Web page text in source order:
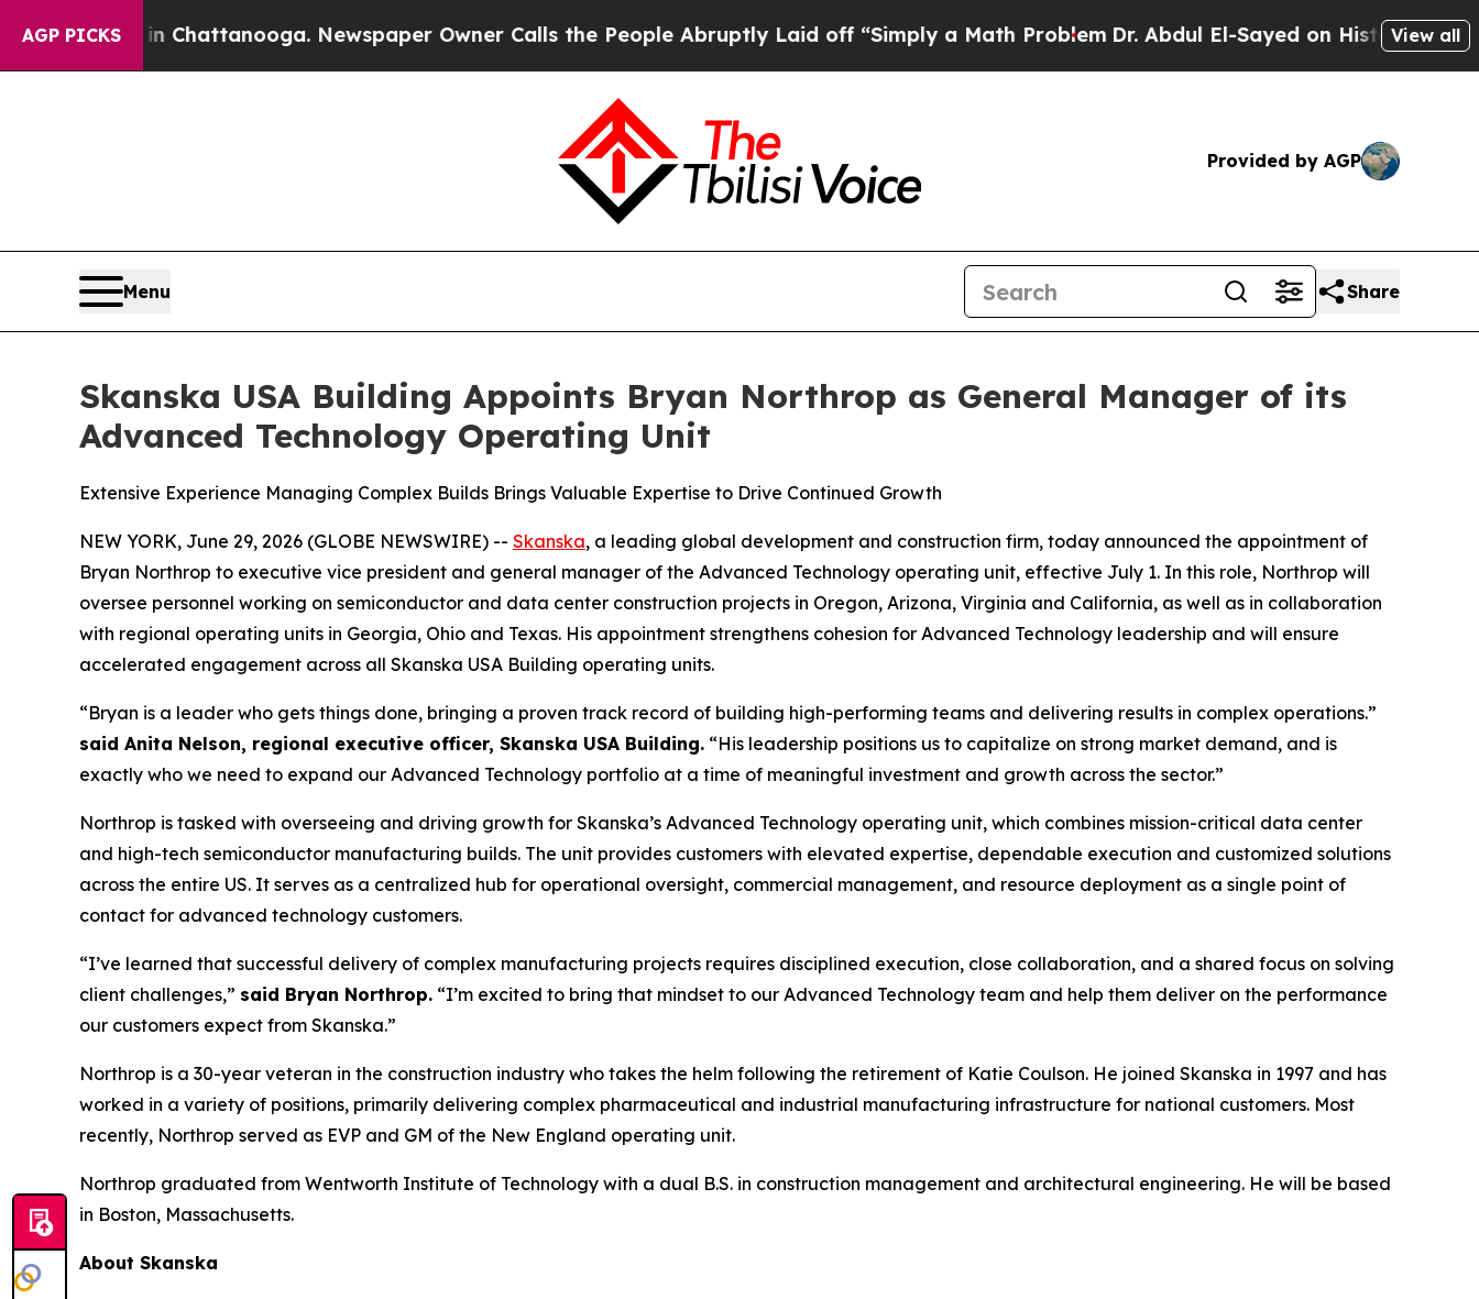
AGP PICKS
Chaos in Chattanooga. Newspaper Owner Calls the People Abruptly Laid off “Simply a Math ProblemDr. Abdul El-Sayed on Historic Michigan
View all
Provided by AGP
Menu Share
Skanska USA Building Appoints Bryan Northrop as General Manager of its
Advanced Technology Operating Unit
Extensive Experience Managing Complex Builds Brings Valuable Expertise to Drive Continued Growth
NEW YORK, June 29, 2026 (GLOBE NEWSWIRE) -- Skanska, a leading global development and construction firm, today announced the appointment of
Bryan Northrop to executive vice president and general manager of the Advanced Technology operating unit, effective July 1. In this role, Northrop will
oversee personnel working on semiconductor and data center construction projects in Oregon, Arizona, Virginia and California, as well as in collaboration
with regional operating units in Georgia, Ohio and Texas. His appointment strengthens cohesion for Advanced Technology leadership and will ensure
accelerated engagement across all Skanska USA Building operating units.
“Bryan is a leader who gets things done, bringing a proven track record of building high-performing teams and delivering results in complex operations.”
said Anita Nelson, regional executive officer, Skanska USA Building. “His leadership positions us to capitalize on strong market demand, and is
exactly who we need to expand our Advanced Technology portfolio at a time of meaningful investment and growth across the sector.”
Northrop is tasked with overseeing and driving growth for Skanska’s Advanced Technology operating unit, which combines mission-critical data center
and high-tech semiconductor manufacturing builds. The unit provides customers with elevated expertise, dependable execution and customized solutions
across the entire US. It serves as a centralized hub for operational oversight, commercial management, and resource deployment as a single point of
contact for advanced technology customers.
“I’ve learned that successful delivery of complex manufacturing projects requires disciplined execution, close collaboration, and a shared focus on solving
client challenges,” said Bryan Northrop. “I’m excited to bring that mindset to our Advanced Technology team and help them deliver on the performance
our customers expect from Skanska.”
Northrop is a 30-year veteran in the construction industry who takes the helm following the retirement of Katie Coulson. He joined Skanska in 1997 and has
worked in a variety of positions, primarily delivering complex pharmaceutical and industrial manufacturing infrastructure for national customers. Most
recently, Northrop served as EVP and GM of the New England operating unit.
Northrop graduated from Wentworth Institute of Technology with a dual B.S. in construction management and architectural engineering. He will be based
in Boston, Massachusetts.
About Skanska